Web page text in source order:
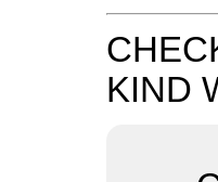
KIND